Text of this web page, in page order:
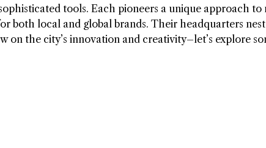
tools. Each pioneers a unique approach
both local and global brands. Their headquarters
on the city’s innovation and creativity–let’s explore